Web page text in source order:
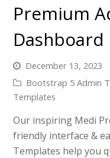
Premium
Dashboard
December 13, 2023
Bootstrap 5 Admin
Templates
Our inspiring Medi
friendly interface &
Templates help you